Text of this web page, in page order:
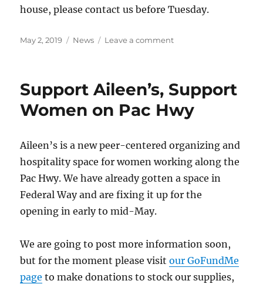
house, please contact us before Tuesday.
Posted
May 2, 2019 Categories
News Leave a commenton
HOUSE
May
Support Aileen’s, Support
Women on Pac Hwy
Aileen’s is a new peer-centered organizing and
hospitality space for women working along the
Pac Hwy. We have already gotten a space in
Federal Way and are fixing it up for the
opening in early to mid-May.
We are going to post more information soon,
but for the moment please visitour GoFundMe
page to make donations to stock our supplies,